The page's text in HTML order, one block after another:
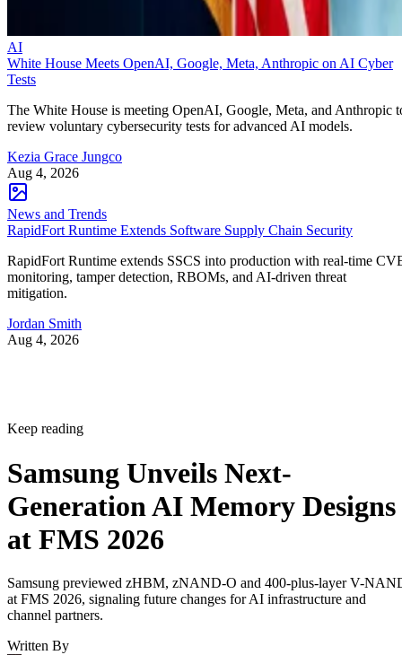
AI
White House Meets OpenAI, Google, Meta, Anthropic on AI Cyber
Tests
The White House is meeting OpenAI, Google, Meta, and Anthropic
review voluntary cybersecurity tests for advanced AI models.
Kezia Grace Jungco
Aug 4, 2026
News and Trends
RapidFort Runtime Extends Software Supply Chain Security
RapidFort Runtime extends SSCS into production with real-time
monitoring, tamper detection, RBOMs, and AI-driven threat
mitigation.
Jordan Smith
Aug 4, 2026
Keep reading
Samsung Unveils Next-
Generation AI Memory Designs
at FMS 2026
Samsung previewed zHBM, zNAND-O and 400-plus-layer V-
at FMS 2026, signaling future changes for AI infrastructure and
channel partners.
Written By